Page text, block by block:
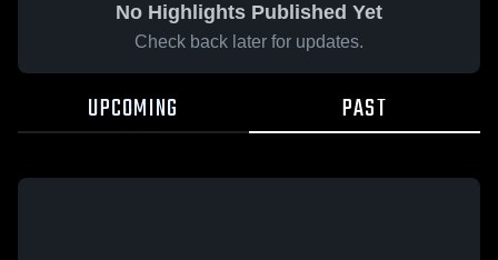
No Highlights Published Yet
Check back later for updates.
UPCOMING PAST